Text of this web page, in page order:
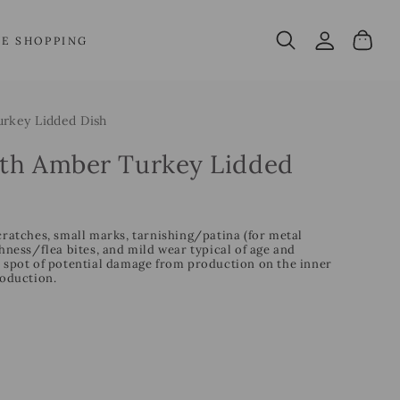
SHOPPING
Log
in
Cart
Lidded Dish
Amber Turkey Lidded
small marks, tarnishing/patina (for metal
flea bites, and mild wear typical of age and
of potential damage from production on the inner